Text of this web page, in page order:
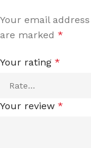
Your email
are marked *
Your rating *
Your review *